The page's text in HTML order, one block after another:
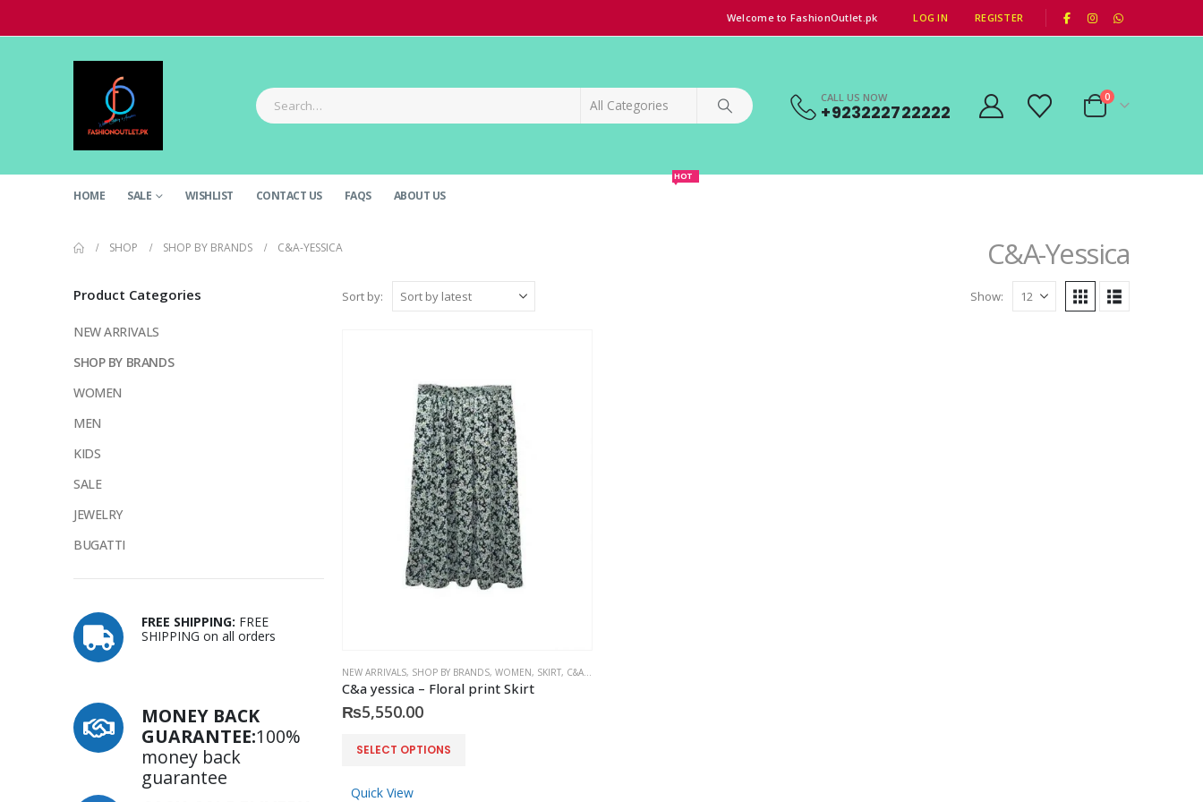
Welcome to FashionOutlet.pk LOG IN REGISTER
CALL US NOW
+923222722222
0
HOME SALE WISHLIST CONTACT US FAQS ABOUT US
HOT
C&A-Yessica
SHOP SHOP BY BRANDS C&A-YESSICA
Sort by: Show:
NEW ARRIVALS, SHOP BY BRANDS, WOMEN, SKIRT, C&A-YESSICA
C&a yessica – Floral print Skirt
₨5,550.00
SELECT OPTIONS
This
has
Quick View
Product Categories
NEW ARRIVALS
SHOP BY BRANDS
WOMEN
MEN
KIDS
SALE
JEWELRY
BUGATTI
FREE SHIPPING: FREE
SHIPPING on all orders
MONEY BACK
GUARANTEE:100%
money back
guarantee